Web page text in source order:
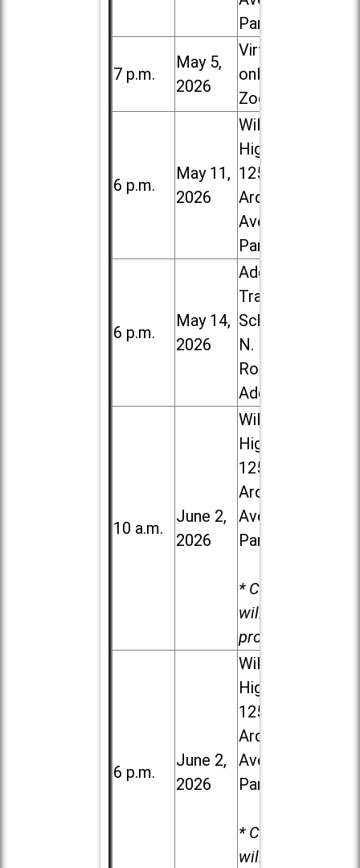
Park
7 p.m.
May 5,
2026
Virtual /
online (via
Zoom)
6 p.m.
May 11,
2026
Willowbrook
High School,
1250 S.
Ardmore
Ave. in Villa
Park
6 p.m.
May 14,
2026
Addison
Trail High
School, 213
N. Lombard
Road in
Addison
10 a.m.
June 2,
2026
Willowbrook
High School,
1250 S.
Ardmore
Ave. in Villa
Park
* Child care
will be
provided.
6 p.m.
June 2,
2026
Willowbrook
High School,
1250 S.
Ardmore
Ave. in Villa
Park
* Child care
will be